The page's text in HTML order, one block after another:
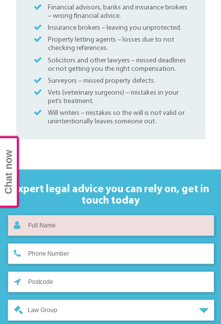
Financial advisors, banks and insurance brokers
– wrong financial advice.
Insurance brokers – leaving you unprotected.
Property letting agents – losses due to not
checking references.
Solicitors and other lawyers – missed deadlines
or not getting you the right compensation.
Surveyors – missed property defects.
Vets (veterinary surgeons) – mistakes in your
pet’s treatment.
Will writers – mistakes so the will is not valid or
unintentionally leaves someone out.
Expert legal advice you can rely on, get in
touch today
Law Group
Chat now